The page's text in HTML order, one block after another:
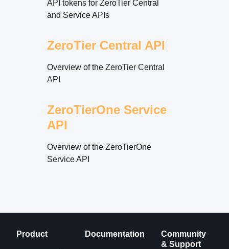
API tokens for ZeroTier Central
and Service APIs
ZeroTier Central API
Overview of the ZeroTier Central
API
ZeroTierOne Service
API
Overview of the ZeroTierOne
Service API
Product Documentation
Community
& Support